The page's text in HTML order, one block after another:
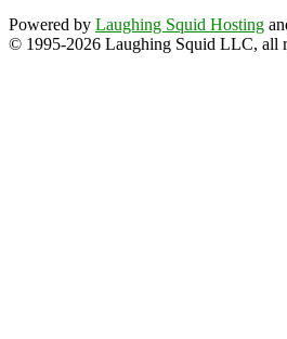
Powered by Laughing Squid Hosting
© 1995-2026 Laughing Squid LLC, all